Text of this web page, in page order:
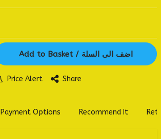
Add to Basket / اضف الى السلة
Price Alert Share
Payment Options Recommend It